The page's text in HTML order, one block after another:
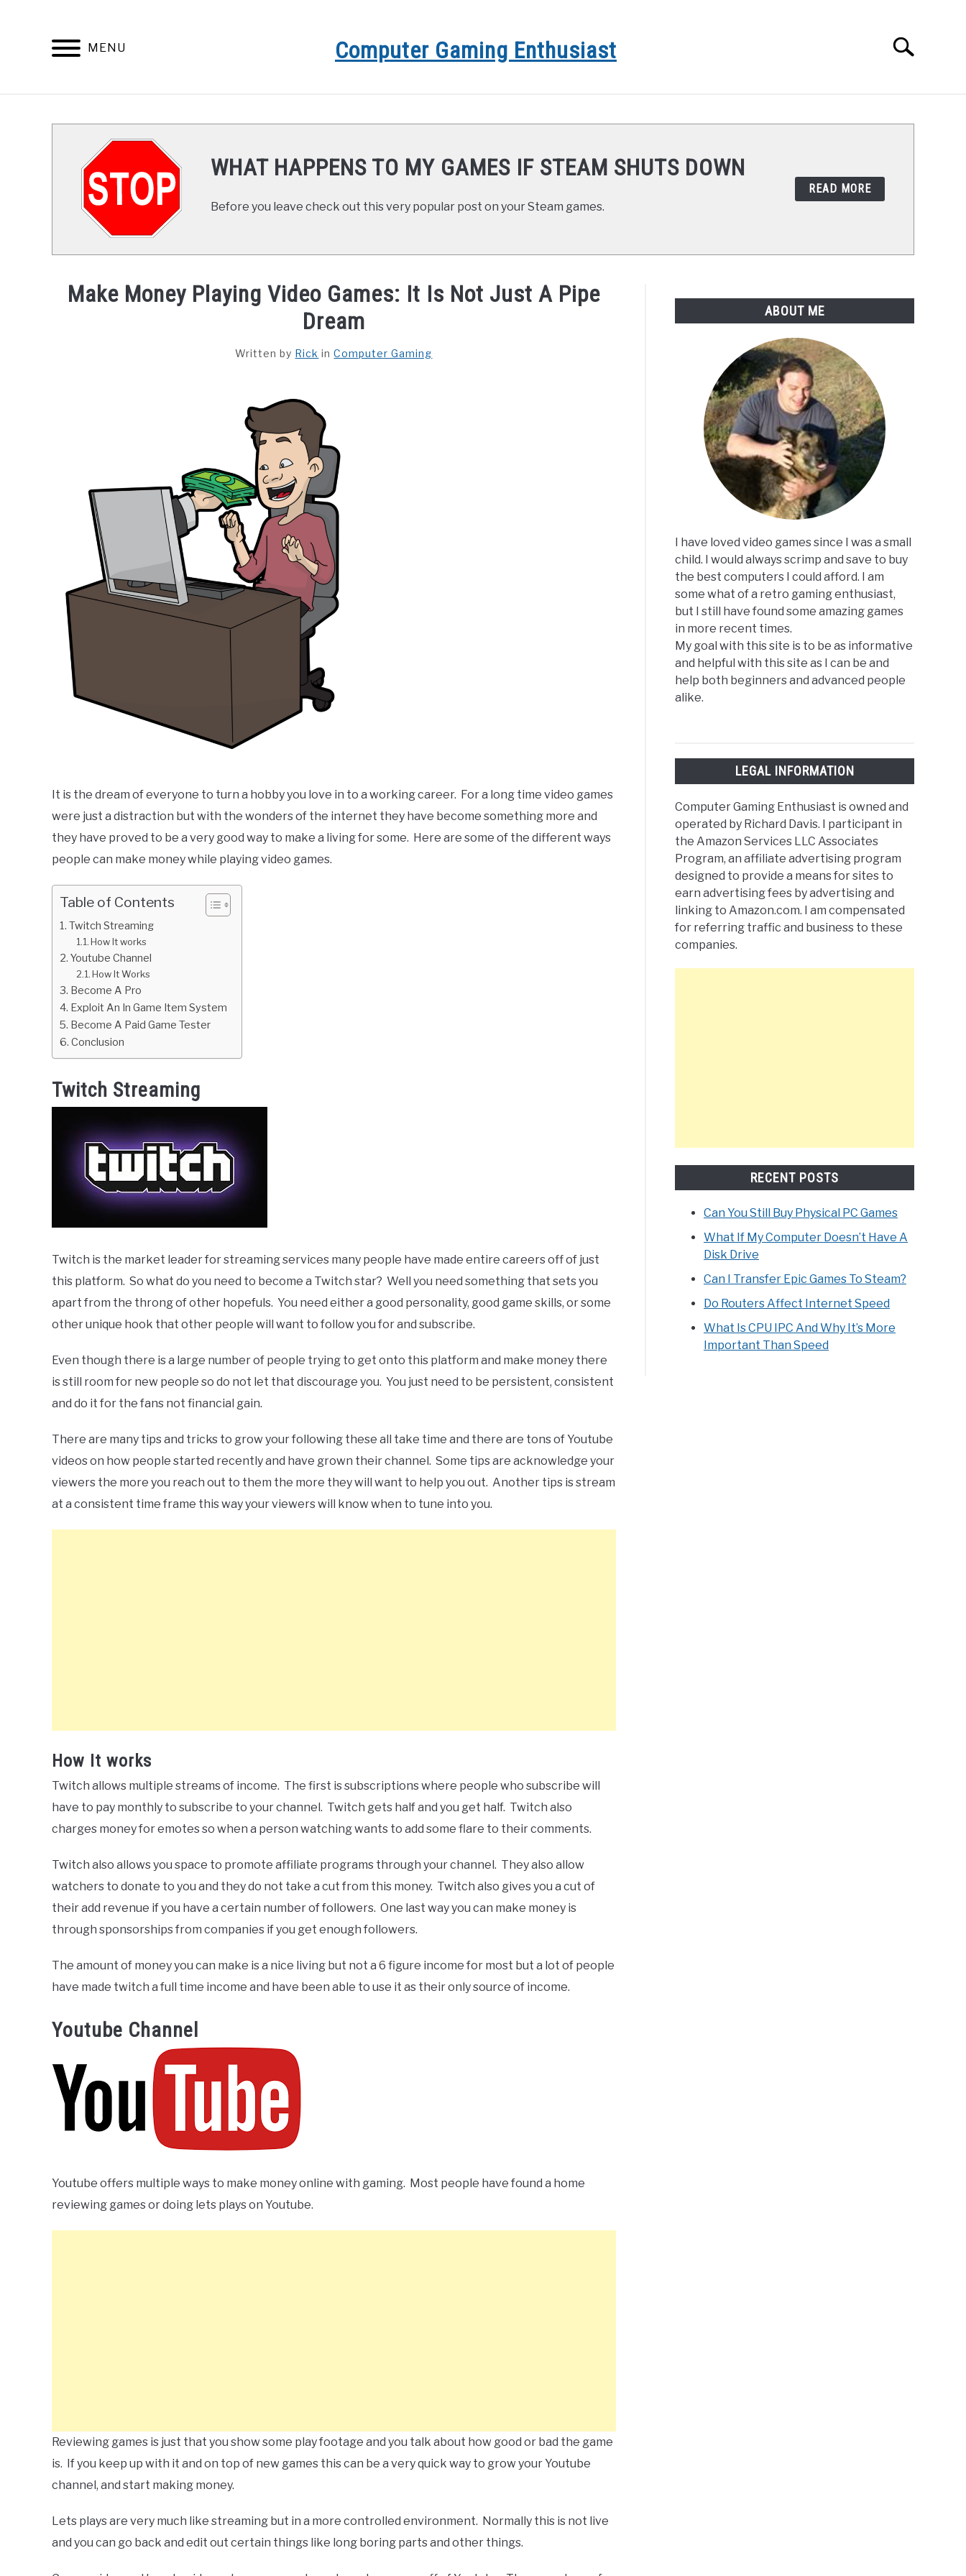
MENU Computer Gaming Enthusiast
Search
HOME GAMING COMPUTERS COMPUTER GAMING GAME REVIEWS
WHAT HAPPENS TO MY GAMES IF STEAM SHUTS DOWN
Before you leave check out this very popular post on your Steam games.
READ MORE
Make Money Playing Video Games: It Is Not Just A Pipe
Dream
Written by Rick inComputer Gaming
It is the dream of everyone to turn a hobby you love in to a working career. For a long time video games
were just a distraction but with the wonders of the internet they have become something more and
they have proved to be a very good way to make a living for some. Here are some of the different ways
people can make money while playing video games.
Table of Contents
Twitch Streaming
How It works
Youtube Channel
How It Works
Become A Pro
Exploit An In Game Item System
Become A Paid Game Tester
Conclusion
Twitch Streaming
Twitch is the market leader for streaming services many people have made entire careers off of just
this platform. So what do you need to become a Twitch star? Well you need something that sets you
apart from the throng of other hopefuls. You need either a good personality, good game skills, or some
other unique hook that other people will want to follow you for and subscribe.
Even though there is a large number of people trying to get onto this platform and make money there
is still room for new people so do not let that discourage you. You just need to be persistent, consistent
and do it for the fans not financial gain.
There are many tips and tricks to grow your following these all take time and there are tons of Youtube
videos on how people started recently and have grown their channel. Some tips are acknowledge your
viewers the more you reach out to them the more they will want to help you out. Another tips is stream
at a consistent time frame this way your viewers will know when to tune into you.
How It works
Twitch allows multiple streams of income. The first is subscriptions where people who subscribe will
have to pay monthly to subscribe to your channel. Twitch gets half and you get half. Twitch also
charges money for emotes so when a person watching wants to add some flare to their comments.
Twitch also allows you space to promote affiliate programs through your channel. They also allow
watchers to donate to you and they do not take a cut from this money. Twitch also gives you a cut of
their add revenue if you have a certain number of followers. One last way you can make money is
through sponsorships from companies if you get enough followers.
The amount of money you can make is a nice living but not a 6 figure income for most but a lot of people
have made twitch a full time income and have been able to use it as their only source of income.
Youtube Channel
Youtube offers multiple ways to make money online with gaming. Most people have found a home
reviewing games or doing lets plays on Youtube.
Reviewing games is just that you show some play footage and you talk about how good or bad the game
is. If you keep up with it and on top of new games this can be a very quick way to grow your Youtube
channel, and start making money.
Lets plays are very much like streaming but in a more controlled environment. Normally this is not live
and you can go back and edit out certain things like long boring parts and other things.
ABOUT ME
I have loved video games since I was a small
child. I would always scrimp and save to buy
the best computers I could afford. I am
some what of a retro gaming enthusiast,
but I still have found some amazing games
in more recent times.
My goal with this site is to be as informative
and helpful with this site as I can be and
help both beginners and advanced people
alike.
LEGAL INFORMATION
Computer Gaming Enthusiast is owned and
operated by Richard Davis. I participant in
the Amazon Services LLC Associates
Program, an affiliate advertising program
designed to provide a means for sites to
earn advertising fees by advertising and
linking to Amazon.com. I am compensated
for referring traffic and business to these
companies.
RECENT POSTS
Can You Still Buy Physical PC Games
What If My Computer Doesn’t Have A
Disk Drive
Can I Transfer Epic Games To Steam?
Do Routers Affect Internet Speed
What Is CPU IPC And Why It’s More
Important Than Speed